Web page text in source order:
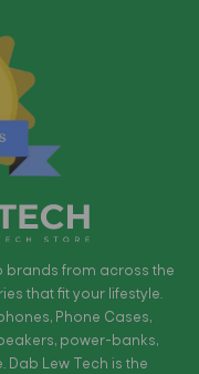
brands from across the
that fit your lifestyle.
Phone Cases,
power-banks,
Lew Tech is the